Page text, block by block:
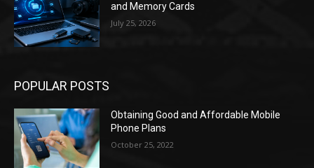
and Memory Cards
July 25, 2026
POPULAR POSTS
Obtaining Good and Affordable Mobile
Phone Plans
October 25, 2022